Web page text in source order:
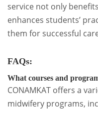
service not only
enhances students’
them for successful
FAQs:
What courses and
CONAMKAT offers a
midwifery programs,